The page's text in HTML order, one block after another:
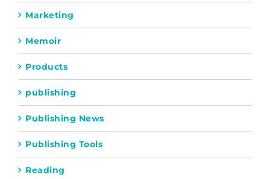
Marketing
Memoir
Products
publishing
Publishing News
Publishing Tools
Reading